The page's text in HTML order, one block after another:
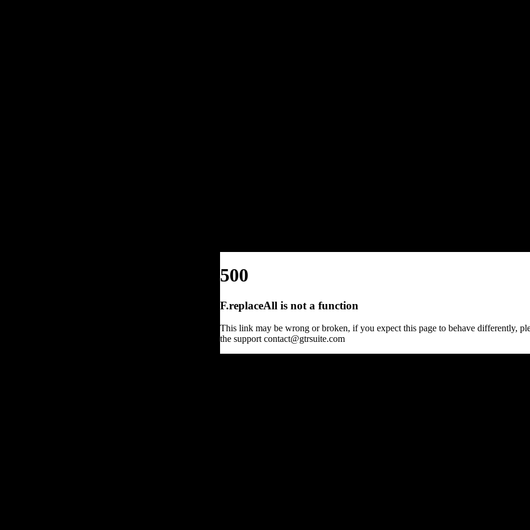
500
F.replaceAll is not a function
This link may be wrong or broken, if you expect this page to behave differently,
the support contact@gtrsuite.com